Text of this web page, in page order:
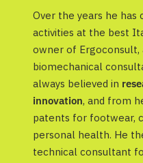
Over the years he has
activities at the best
owner of Ergoconsult,
biomechanical
always believed in
innovation, and from
patents for footwear,
personal health. He
technical consultant